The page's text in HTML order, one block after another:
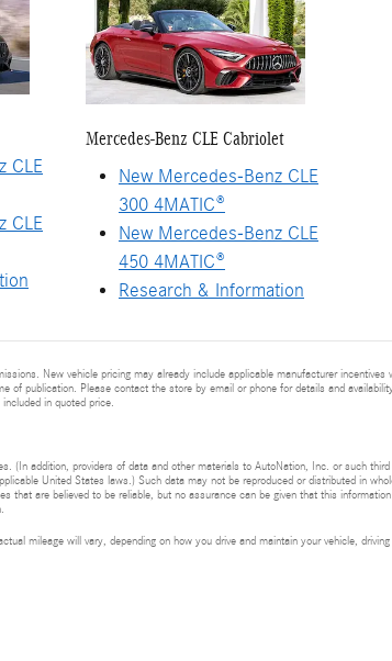
CLE
CLE
Mercedes-Benz CLE Cabriolet
New Mercedes-Benz CLE
300 4MATIC®
New Mercedes-Benz CLE
450 4MATIC®
Research & Information
New vehicle pricing may already include applicable manufacturer
of publication. Please contact the store by email or phone for details and
in quoted price.
addition, providers of data and other materials to AutoNation, Inc. or such
United States laws.) Such data may not be reproduced or distributed in
are believed to be reliable, but no assurance can be given that this
mileage will vary, depending on how you drive and maintain your vehicle,